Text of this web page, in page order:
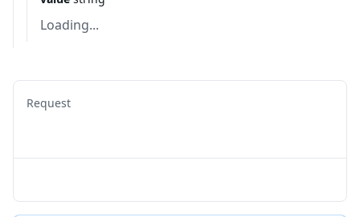
Loading...
Request